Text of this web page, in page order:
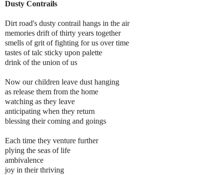
Dusty Contrails
Dirt road's dusty contrail hangs in the air
memories drift of thirty years together
smells of grit of fighting for us over time
tastes of talc sticky upon palette
drink of the union of us
Now our children leave dust hanging
as release them from the home
watching as they leave
anticipating when they return
blessing their coming and goings
Each time they venture further
plying the seas of life
ambivalence
joy in their thriving